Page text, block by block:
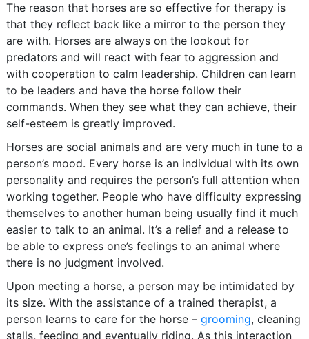
The reason that horses are so effective for therapy is
that they reflect back like a mirror to the person they
are with. Horses are always on the lookout for
predators and will react with fear to aggression and
with cooperation to calm leadership. Children can learn
to be leaders and have the horse follow their
commands. When they see what they can achieve, their
self-esteem is greatly improved.
Horses are social animals and are very much in tune to a
person’s mood. Every horse is an individual with its own
personality and requires the person’s full attention when
working together. People who have difficulty expressing
themselves to another human being usually find it much
easier to talk to an animal. It’s a relief and a release to
be able to express one’s feelings to an animal where
there is no judgment involved.
Upon meeting a horse, a person may be intimidated by
its size. With the assistance of a trained therapist, a
person learns to care for the horse – grooming, cleaning
stalls, feeding and eventually riding. As this interaction